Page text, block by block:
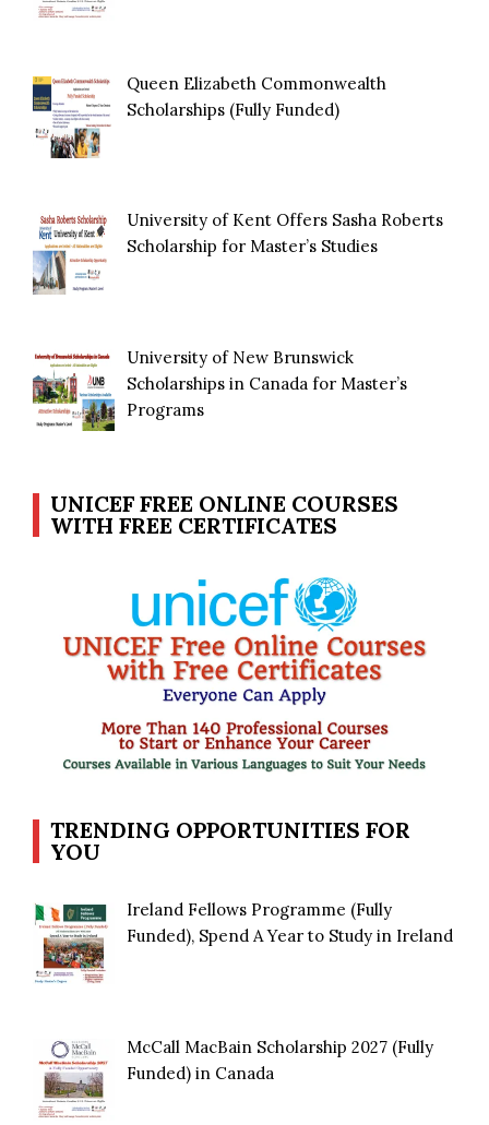
Queen Elizabeth Commonwealth
Scholarships (Fully Funded)
University of Kent Offers Sasha Roberts
Scholarship for Master’s Studies
University of New Brunswick
Scholarships in Canada for Master’s
Programs
UNICEF FREE ONLINE COURSES
WITH FREE CERTIFICATES
TRENDING OPPORTUNITIES FOR
YOU
Ireland Fellows Programme (Fully
Funded), Spend A Year to Study in Ireland
McCall MacBain Scholarship 2027 (Fully
Funded) in Canada